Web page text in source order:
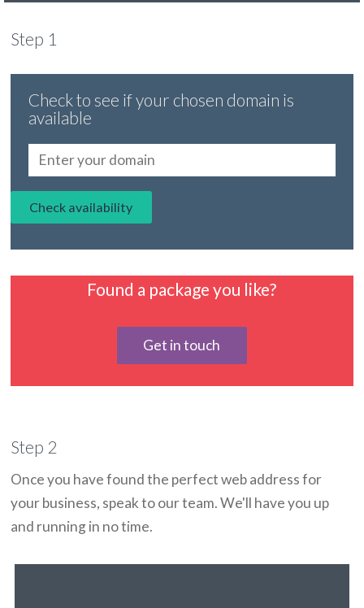
Step 1
Check to see if your chosen domain is
available
Found a package you like?
Get in touch
Step 2
Once you have found the perfect web address for
your business, speak to our team. We'll have you up
and running in no time.